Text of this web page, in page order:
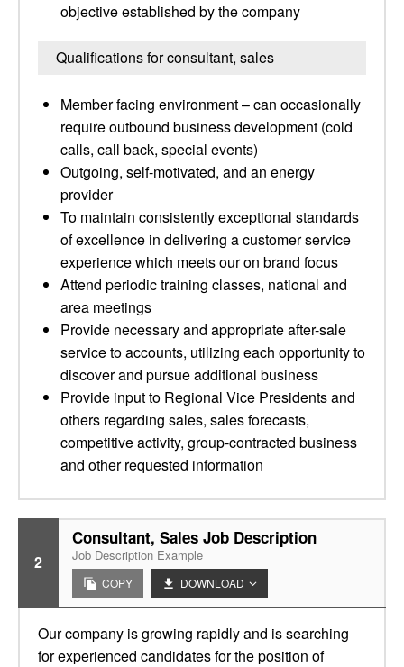
objective established by the company
Qualifications for consultant, sales
Member facing environment – can occasionally
require outbound business development (cold
calls, call back, special events)
Outgoing, self-motivated, and an energy
provider
To maintain consistently exceptional standards
of excellence in delivering a customer service
experience which meets our on brand focus
Attend periodic training classes, national and
area meetings
Provide necessary and appropriate after-sale
service to accounts, utilizing each opportunity to
discover and pursue additional business
Provide input to Regional Vice Presidents and
others regarding sales, sales forecasts,
competitive activity, group-contracted business
and other requested information
2
Consultant, Sales Job Description
Job Description Example
COPY DOWNLOAD
Our company is growing rapidly and is searching
for experienced candidates for the position of